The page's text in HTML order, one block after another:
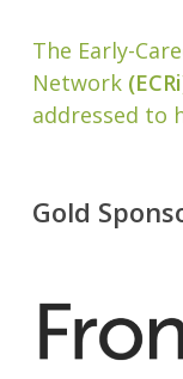
The Early-
Network
addressed to
Gold